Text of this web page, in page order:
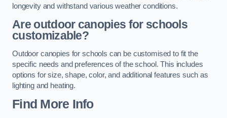
longevity and withstand various weather conditions.
Are outdoor canopies for schools
customizable?
Outdoor canopies for schools can be customised to fit the
specific needs and preferences of the school. This includes
options for size, shape, color, and additional features such as
lighting and heating.
Find More Info